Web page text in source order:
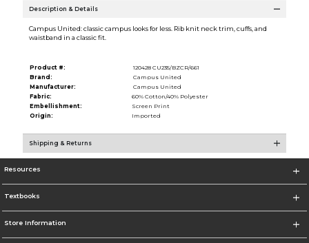
Description & Details
Campus United: classic campus looks for less. Rib knit neck trim, cuffs, and
waistband in a classic fit.
Product #:
120428 CU235/BZCR/661
Brand:
Campus United
Manufacturer:
Campus United
Fabric:
60% Cotton/40% Polyester
Embellishment:
Screen Print
Origin:
Imported
Shipping & Returns
Resources
Textbooks
Store Information